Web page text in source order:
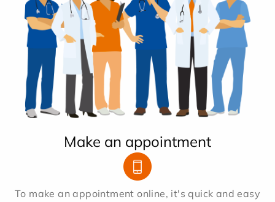
Make an appointment
To make an appointment online, it's quick and easy